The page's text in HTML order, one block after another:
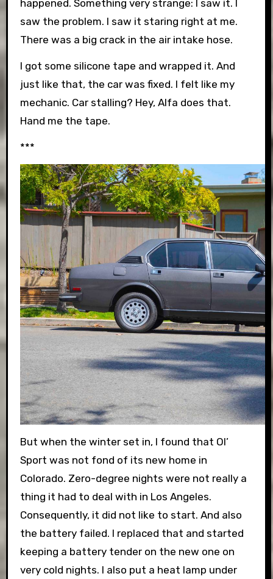
happened. Something very strange: I saw it. I
saw the problem. I saw it staring right at me.
There was a big crack in the air intake hose.
I got some silicone tape and wrapped it. And
just like that, the car was fixed. I felt like my
mechanic. Car stalling? Hey, Alfa does that.
Hand me the tape.
***
But when the winter set in, I found that Ol’
Sport was not fond of its new home in
Colorado. Zero-degree nights were not really a
thing it had to deal with in Los Angeles.
Consequently, it did not like to start. And also
the battery failed. I replaced that and started
keeping a battery tender on the new one on
very cold nights. I also put a heat lamp under